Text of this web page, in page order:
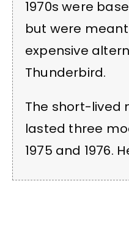
1970s were
but were
expensive
Thunderbird.
The short-lived
lasted three
1975 and 1976.